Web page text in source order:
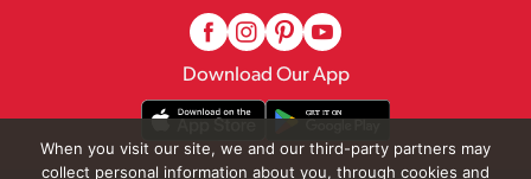
Download Our App
When you visit our site, we and our third-party partners may
collect personal information about you, through cookies and